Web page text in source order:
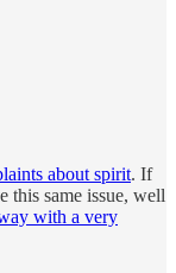
about spirit. If
this same issue, well
with a very